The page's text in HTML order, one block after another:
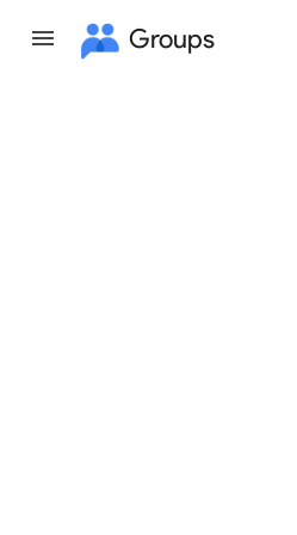
Groups